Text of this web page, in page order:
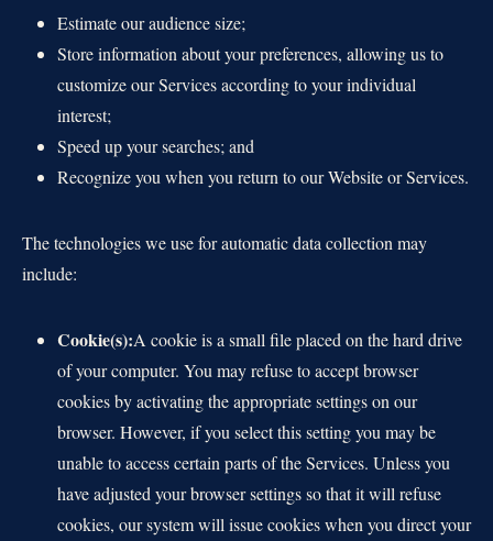
Estimate our audience size;
Store information about your preferences, allowing us to
customize our Services according to your individual
interest;
Speed up your searches; and
Recognize you when you return to our Website or Services.
The technologies we use for automatic data collection may
include:
Cookie(s):A cookie is a small file placed on the hard drive
of your computer. You may refuse to accept browser
cookies by activating the appropriate settings on our
browser. However, if you select this setting you may be
unable to access certain parts of the Services. Unless you
have adjusted your browser settings so that it will refuse
cookies, our system will issue cookies when you direct your